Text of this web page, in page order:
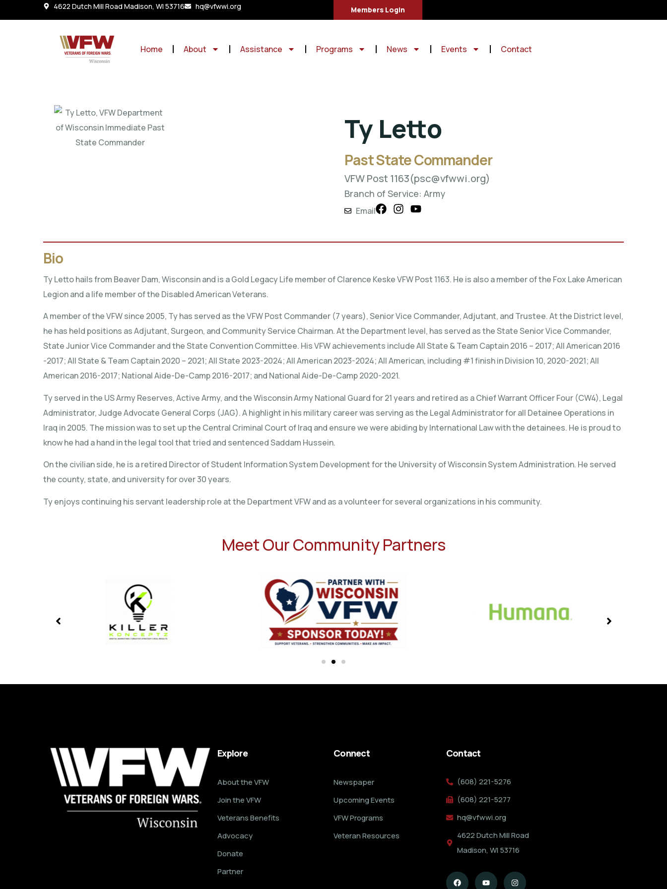
4622 Dutch Mill Road Madison, WI 53716 hq@vfwwi.org Members Login
Home About Assistance Programs News Events Contact
Ty Letto
Past State Commander
VFW Post 1163(psc@vfwwi.org)
Branch of Service: Army
Email
Bio
Ty Letto hails from Beaver Dam, Wisconsin and is a Gold Legacy Life member of Clarence Keske VFW Post 1163. He is also a member of the Fox Lake American
Legion and a life member of the Disabled American Veterans.
A member of the VFW since 2005, Ty has served as the VFW Post Commander (7 years), Senior Vice Commander, Adjutant, and Trustee. At the District level,
he has held positions as Adjutant, Surgeon, and Community Service Chairman. At the Department level, has served as the State Senior Vice Commander,
State Junior Vice Commander and the State Convention Committee. His VFW achievements include All State & Team Captain 2016 – 2017; All American 2016
-2017; All State & Team Captain 2020 – 2021; All State 2023-2024; All American 2023-2024; All American, including #1 finish in Division 10, 2020-2021; All
American 2016-2017; National Aide-De-Camp 2016-2017; and National Aide-De-Camp 2020-2021.
Ty served in the US Army Reserves, Active Army, and the Wisconsin Army National Guard for 21 years and retired as a Chief Warrant Officer Four (CW4), Legal
Administrator, Judge Advocate General Corps (JAG). A highlight in his military career was serving as the Legal Administrator for all Detainee Operations in
Iraq in 2005. The mission was to set up the Central Criminal Court of Iraq and ensure we were abiding by International Law with the detainees. He is proud to
know he had a hand in the legal tool that tried and sentenced Saddam Hussein.
On the civilian side, he is a retired Director of Student Information System Development for the University of Wisconsin System Administration. He served
the county, state, and university for over 30 years.
Ty enjoys continuing his servant leadership role at the Department VFW and as a volunteer for several organizations in his community.
Meet Our Community Partners
Explore
About the VFW
Join the VFW
Veterans Benefits
Advocacy
Donate
Partner
Connect
Newspaper
Upcoming Events
VFW Programs
Veteran Resources
Contact
(608) 221-5276
(608) 221-5277
hq@vfwwi.org
4622 Dutch Mill Road
Madison, WI 53716